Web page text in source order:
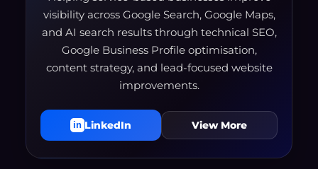
visibility across Google Search, Google Maps,
and AI search results through technical SEO,
Google Business Profile optimisation,
content strategy, and lead-focused website
improvements.
in LinkedIn View More